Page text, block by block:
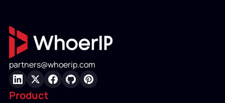
partners@whoerip.com
LinkedIn
X Facebook
GitHubPinterest
Product